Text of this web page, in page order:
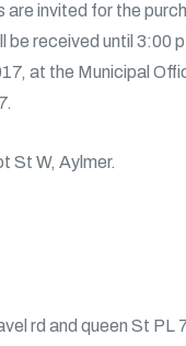
invited for the
be received until 3:00
at the Municipal
St W, Aylmer.
rd and queen St PL